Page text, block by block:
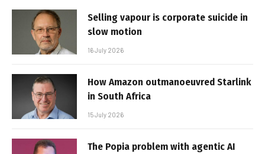
Selling vapour is corporate suicide in
slow motion
16 July 2026
How Amazon outmanoeuvred Starlink
in South Africa
15 July 2026
The Popia problem with agentic AI